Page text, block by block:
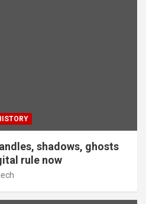
shadows, ghosts
rule now